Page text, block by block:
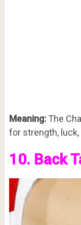
Meaning:The
for strength,
10. Back